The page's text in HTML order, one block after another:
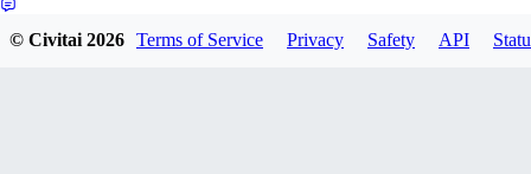
© Civitai2026 Terms of Service Privacy Safety API